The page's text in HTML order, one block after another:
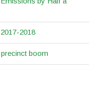
2018
boom